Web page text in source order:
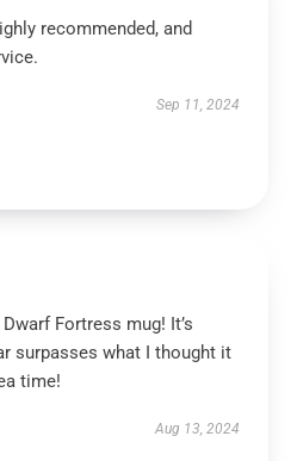
recommended, and
Sep 11, 2024
Fortress mug! It’s
surpasses what I thought it
time!
Aug 13, 2024